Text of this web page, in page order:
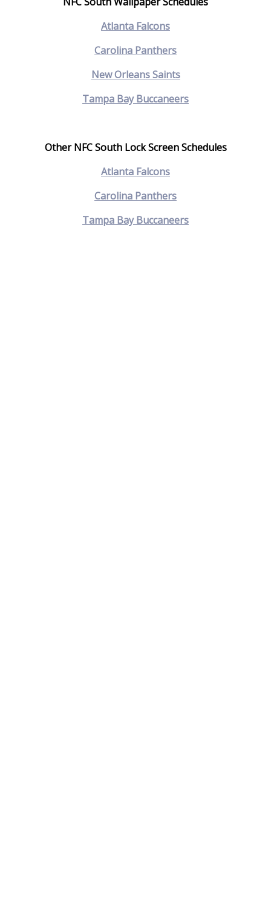
Atlanta Falcons
Carolina Panthers
New Orleans Saints
Tampa Bay Buccaneers
Other NFC South Lock Screen Schedules
Atlanta Falcons
Carolina Panthers
Tampa Bay Buccaneers